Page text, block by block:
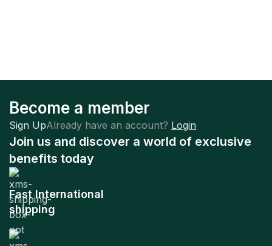
Become a member
Sign UpAlready have an account? Login
Join us and discover a world of exclusive
benefits today
Fast International
shipping